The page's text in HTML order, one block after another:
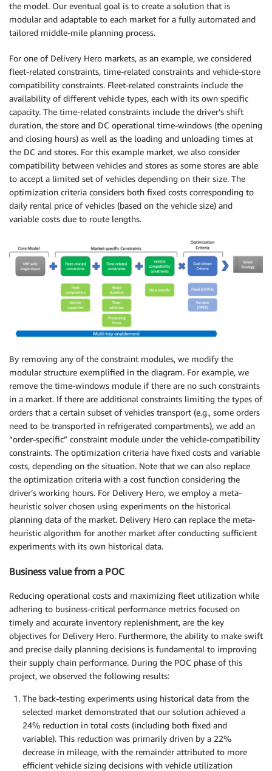
the model. Our eventual goal is to create a solution that is
modular and adaptable to each market for a fully automated and
tailored middle-mile planning process.
For one of Delivery Hero markets, as an example, we considered
fleet-related constraints, time-related constraints and vehicle-store
compatibility constraints. Fleet-related constraints include the
availability of different vehicle types, each with its own specific
capacity. The time-related constraints include the driver’s shift
duration, the store and DC operational time-windows (the opening
and closing hours) as well as the loading and unloading times at
the DC and stores. For this example market, we also consider
compatibility between vehicles and stores as some stores are able
to accept a limited set of vehicles depending on their size. The
optimization criteria considers both fixed costs corresponding to
daily rental price of vehicles (based on the vehicle size) and
variable costs due to route lengths.
By removing any of the constraint modules, we modify the
modular structure exemplified in the diagram. For example, we
remove the time-windows module if there are no such constraints
in a market. If there are additional constraints limiting the types of
orders that a certain subset of vehicles transport (e.g., some orders
need to be transported in refrigerated compartments), we add an
“order-specific” constraint module under the vehicle-compatibility
constraints. The optimization criteria have fixed costs and variable
costs, depending on the situation. Note that we can also replace
the optimization criteria with a cost function considering the
driver’s working hours. For Delivery Hero, we employ a meta-
heuristic solver chosen using experiments on the historical
planning data of the market. Delivery Hero can replace the meta-
heuristic algorithm for another market after conducting sufficient
experiments with its own historical data.
Business value from a POC
Reducing operational costs and maximizing fleet utilization while
adhering to business-critical performance metrics focused on
timely and accurate inventory replenishment, are the key
objectives for Delivery Hero. Furthermore, the ability to make swift
and precise daily planning decisions is fundamental to improving
their supply chain performance. During the POC phase of this
project, we observed the following results:
The back-testing experiments using historical data from the
selected market demonstrated that our solution achieved a
24% reduction in total costs (including both fixed and
variable). This reduction was primarily driven by a 22%
decrease in mileage, with the remainder attributed to more
efficient vehicle sizing decisions with vehicle utilization